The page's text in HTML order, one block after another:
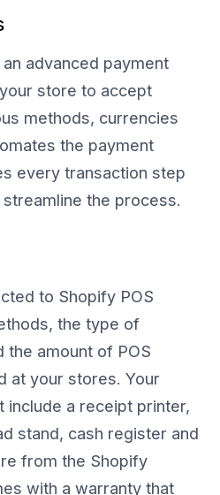
advanced payment
store to accept
methods, currencies
the payment
every transaction step
the process.
to Shopify POS
the type of
the amount of POS
at your stores. Your
include a receipt printer,
stand, cash register and
from the Shopify
with a warranty that